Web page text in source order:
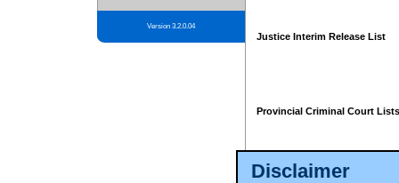
Disclaimer
Version 3.2.0.04
Justice Interim Release List
Provincial Criminal Court Lists